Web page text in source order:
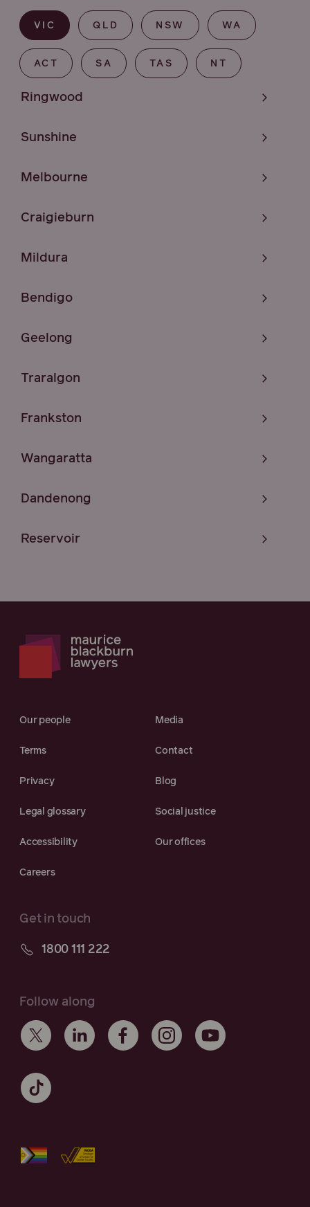
VIC QLD NSW WA
ACT SA TAS NT
Ringwood
Sunshine
Melbourne
Craigieburn
Mildura
Bendigo
Geelong
Traralgon
Frankston
Wangaratta
Dandenong
Reservoir
Our people Media
Terms Contact
Privacy Blog
Legal glossary Social justice
Accessibility Our offices
Careers
Get in touch
1800 111 222
Follow along